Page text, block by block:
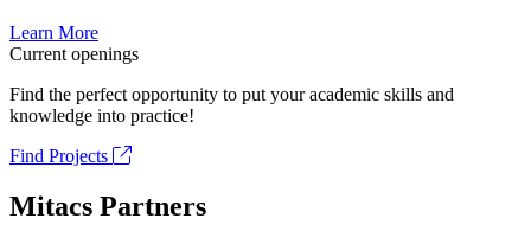
Learn More
Current openings
Find the perfect opportunity to put your academic skills and
knowledge into practice!
Find Projects
Mitacs Partners